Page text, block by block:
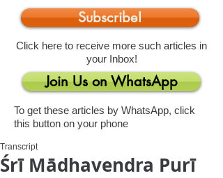
Subscribe!
Click here to receive more such articles in
your Inbox!
Join Us on WhatsApp
To get these articles by WhatsApp, click
this button on your phone
Śrī Mādhavendra Purī
Transcript